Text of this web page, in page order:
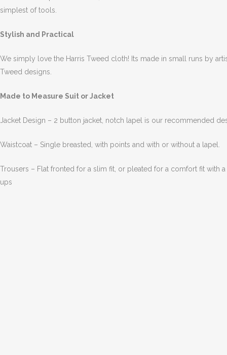
simplest of tools.
Stylish and Practical
We simply love the Harris Tweed cloth! Its made in small runs by
Tweed designs.
Made to Measure Suit or Jacket
Jacket Design – 2 button jacket, notch lapel is our recommended
Waistcoat – Single breasted, with points and with or without a lapel.
Trousers – Flat fronted for a slim fit, or pleated for a comfort fit with
ups